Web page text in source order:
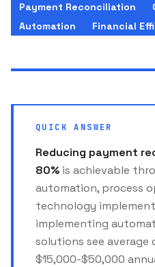
Payment Reconciliation
Automation
Financial
QUICK ANSWER
Reducing payment
80% is achievable
automation, process
technology
implementing
solutions see average
$15,000-$50,000